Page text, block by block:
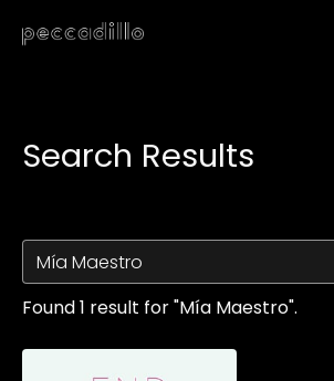
Accessibility Links
Search Results
Found 1 result for "Mía Maestro".